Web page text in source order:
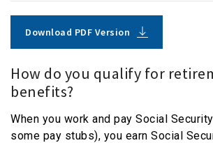
Download PDF Version
How do you qualify for
benefits?
When you work and pay Social
some pay stubs), you earn Social